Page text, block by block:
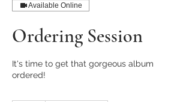
Available Online
Ordering Session
It's time to get that gorgeous album
ordered!